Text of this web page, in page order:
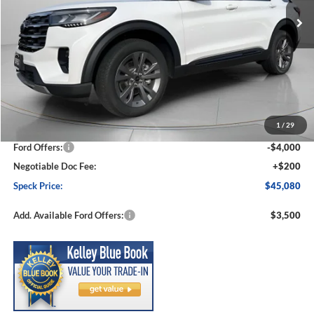
1 / 29
Less
MSRP:
$50,910
Dealer Discount
-$2,030
Ford Offers:
-$4,000
Negotiable Doc Fee:
+$200
Speck Price:
$45,080
Add. Available Ford Offers: $3,500